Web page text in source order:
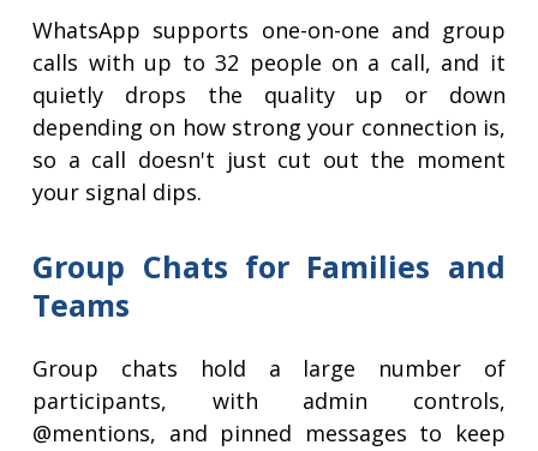
WhatsApp supports one-on-one and group
calls with up to 32 people on a call, and it
quietly drops the quality up or down
depending on how strong your connection is,
so a call doesn't just cut out the moment
your signal dips.
Group Chats for Families and
Teams
Group chats hold a large number of
participants, with admin controls,
@mentions, and pinned messages to keep